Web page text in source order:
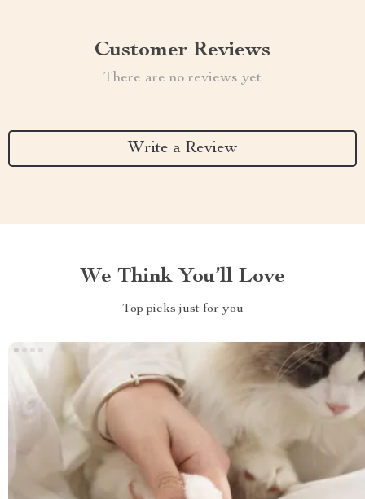
Customer Reviews
There are no reviews yet
Write a Review
We Think You’ll Love
Top picks just for you